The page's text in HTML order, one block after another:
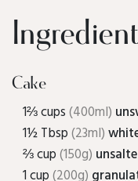
Cake
1⅔ cups(400ml)
1½ Tbsp(23ml)
⅔ cup(150g)
1 cup(200g)